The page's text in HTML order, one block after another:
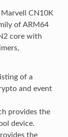
CN10K
of ARM64
core with
of a
and event
provides the
device.
the